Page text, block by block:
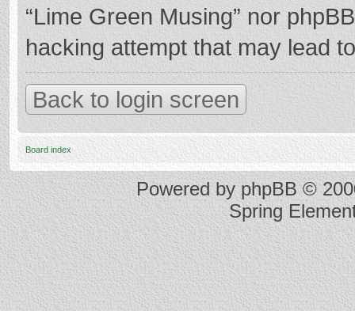
“Lime Green Musing” nor
hacking attempt that may lead
Back to login screen
Board index
Powered by phpBB©
Spring